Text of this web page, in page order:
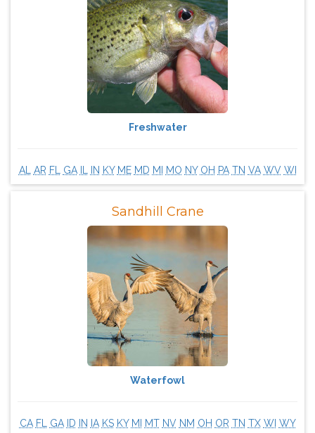
Freshwater
AL AR FL GA IN KY ME MD MI MO NY OH PA TN VA WV WI
Sandhill Crane
Waterfowl
CA FL GA ID IN IA KS KY MI MT NV NM OH OR TN TX WI WY